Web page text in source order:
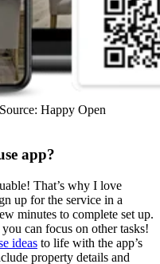
Happy Open
app?
That’s why I love
up for the service in a
minutes to complete set up.
can focus on other tasks!
ideas to life with the app’s
property details and